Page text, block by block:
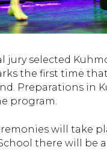
jury selected
the first time
Preparations in
program.
will take
there will